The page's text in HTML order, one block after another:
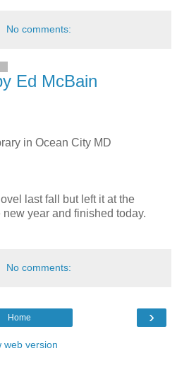
No comments:
Ed McBain
in Ocean City MD
last fall but left it at the
year and finished today.
No comments:
›
Home
web version